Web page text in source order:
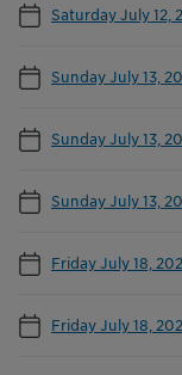
Saturday July 12,
Sunday July 13,
Sunday July 13,
Sunday July 13,
Friday July 18,
Friday July 18,